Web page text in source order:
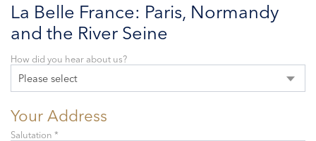
La Belle France: Paris, Normandy
and the River Seine
Please select
How did you hear about us?
Your Address
Salutation *